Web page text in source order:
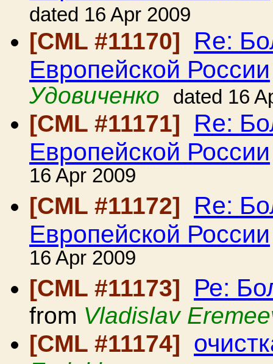
dated 16 Apr 2009
[CML #11170] Re:
Европейской России
Удовиченко
dated 16
[CML #11171] Re:
Европейской России
16 Apr 2009
[CML #11172]
Re:
Европейской России
16 Apr 2009
[CML #11173]
Ре:
from Vladislav
[CML #11174]